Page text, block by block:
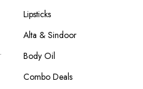
Lipsticks
Alta & Sindoor
Body Oil
Combo Deals